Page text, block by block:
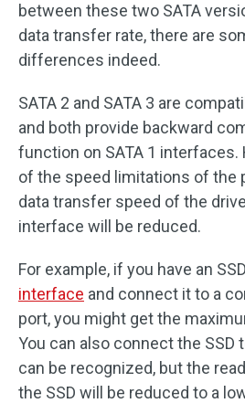
between these two SATA
data transfer rate, there are
differences indeed.
SATA 2 and SATA 3 are
and both provide backward
function on SATA 1 interfaces.
of the speed limitations of the
data transfer speed of the
interface will be reduced.
For example, if you have an
interface and connect it to a
port, you might get the
You can also connect the SSD
can be recognized, but the
the SSD will be reduced to a